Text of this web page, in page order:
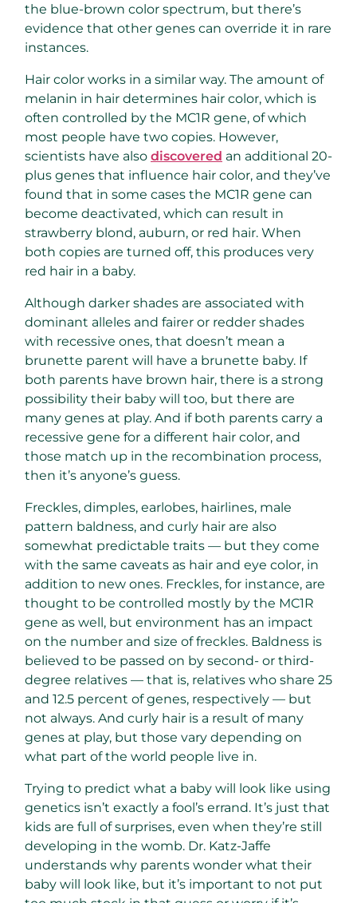
the blue-brown color spectrum, but there’s
evidence that other genes can override it in rare
instances.
Hair color works in a similar way. The amount of
melanin in hair determines hair color, which is
often controlled by the MC1R gene, of which
most people have two copies. However,
scientists have also discovered an additional 20-
plus genes that influence hair color, and they’ve
found that in some cases the MC1R gene can
become deactivated, which can result in
strawberry blond, auburn, or red hair. When
both copies are turned off, this produces very
red hair in a baby.
Although darker shades are associated with
dominant alleles and fairer or redder shades
with recessive ones, that doesn’t mean a
brunette parent will have a brunette baby. If
both parents have brown hair, there is a strong
possibility their baby will too, but there are
many genes at play. And if both parents carry a
recessive gene for a different hair color, and
those match up in the recombination process,
then it’s anyone’s guess.
Freckles, dimples, earlobes, hairlines, male
pattern baldness, and curly hair are also
somewhat predictable traits — but they come
with the same caveats as hair and eye color, in
addition to new ones. Freckles, for instance, are
thought to be controlled mostly by the MC1R
gene as well, but environment has an impact
on the number and size of freckles. Baldness is
believed to be passed on by second- or third-
degree relatives — that is, relatives who share 25
and 12.5 percent of genes, respectively — but
not always. And curly hair is a result of many
genes at play, but those vary depending on
what part of the world people live in.
Trying to predict what a baby will look like using
genetics isn’t exactly a fool’s errand. It’s just that
kids are full of surprises, even when they’re still
developing in the womb. Dr. Katz-Jaffe
understands why parents wonder what their
baby will look like, but it’s important to not put